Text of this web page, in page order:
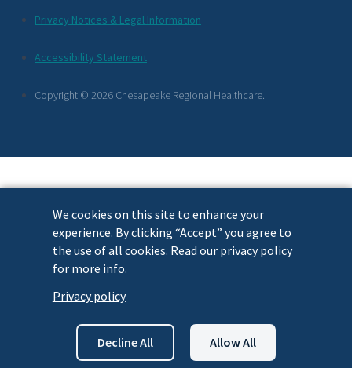
We cookies on this site to enhance your
experience. By clicking “Accept” you agree to
the use of all cookies. Read our privacy policy
for more info.
Privacy policy
Decline All Allow All
Additional
Footer
Links
Privacy Notices & Legal Information
Accessibility Statement
Copyright © 2026 Chesapeake Regional Healthcare.